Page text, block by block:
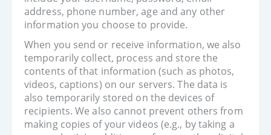
address, phone number, age and any other
information you choose to provide.
When you send or receive information, we also
temporarily collect, process and store the
contents of that information (such as photos,
videos, captions) on our servers. The data is
also temporarily stored on the devices of
recipients. We also cannot prevent others from
making copies of your videos (e.g., by taking a